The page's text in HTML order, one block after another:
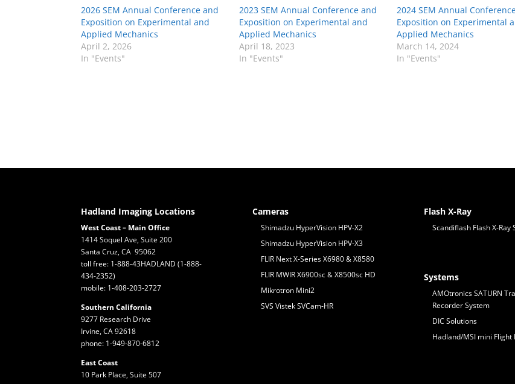
2026 SEM Annual Conference and
Exposition on Experimental and
Applied Mechanics
April 2, 2026
In "Events"
2023 SEM Annual Conference and
Exposition on Experimental and
Applied Mechanics
April 18, 2023
In "Events"
2024 SEM Annual
Exposition on Experimental
Applied Mechanics
March 14, 2024
In "Events"
Hadland Imaging Locations
West Coast – Main Office
1414 Soquel Ave, Suite 200
Santa Cruz, CA 95062
toll free: 1-888-43HADLAND (1-888-
434-2352)
mobile: 1-408-203-2727
Southern California
9277 Research Drive
Irvine, CA 92618
phone: 1-949-870-6812
East Coast
10 Park Place, Suite 507
Cameras
Shimadzu HyperVision HPV-X2
Shimadzu HyperVision HPV-X3
FLIR Next X-Series X6980 & X8580
FLIR MWIR X6900sc & X8500sc HD
Mikrotron Mini2
SVS Vistek SVCam-HR
Flash X-Ray
Scandiflash Flash X-Ray
Systems
AMOtronics SATURN
Recorder System
DIC Solutions
Hadland/MSI mini Flight